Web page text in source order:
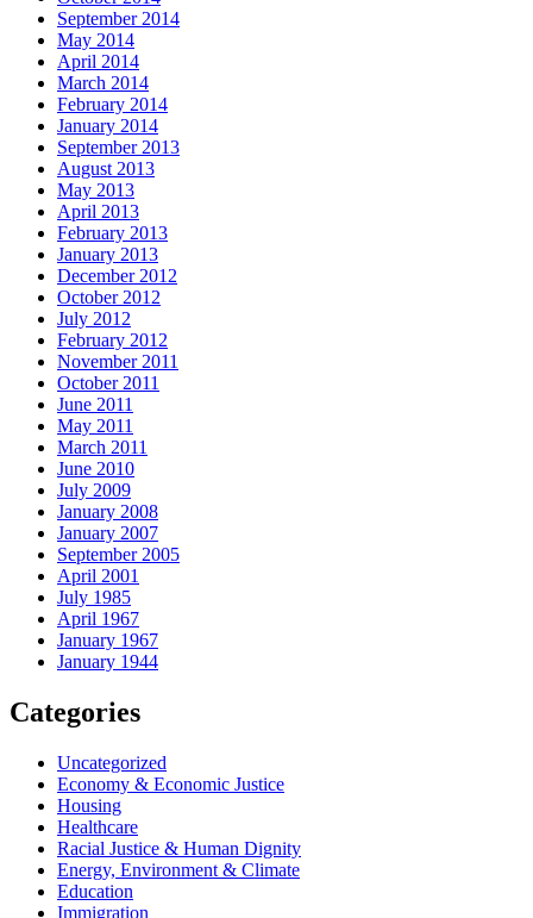
September 2014
May 2014
April 2014
March 2014
February 2014
January 2014
September 2013
August 2013
May 2013
April 2013
February 2013
January 2013
December 2012
October 2012
July 2012
February 2012
November 2011
October 2011
June 2011
May 2011
March 2011
June 2010
July 2009
January 2008
January 2007
September 2005
April 2001
July 1985
April 1967
January 1967
January 1944
Categories
Uncategorized
Economy & Economic Justice
Housing
Healthcare
Racial Justice & Human Dignity
Energy, Environment & Climate
Education
Immigration